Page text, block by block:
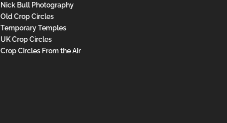
Nick Bull Photography
Old Crop Circles
Temporary Temples
UK Crop Circles
Crop Circles From the Air